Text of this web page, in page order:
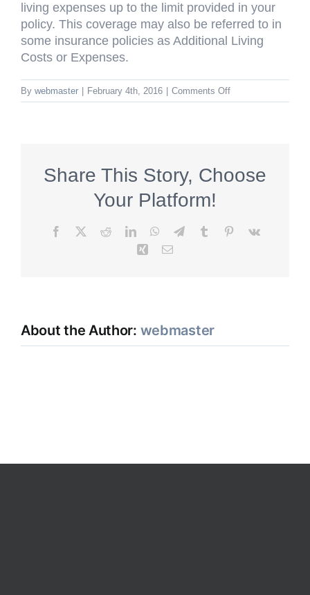
living expenses up to the limit provided in your
policy. This coverage may also be referred to in
some insurance policies as Additional Living
Costs or Expenses.
By webmaster February 4th, 2016 Comments Offon
Loss
Share This Story, Choose
Your Platform!
Facebook RedditLinkedInWhatsApp
TelegramTumblr Pinterest
Vk
Xing Email
About the Author: webmaster